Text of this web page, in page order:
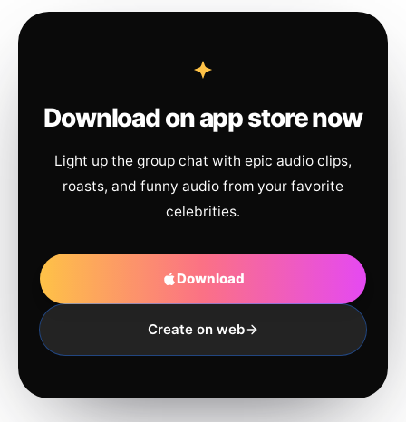
Download on app store now
Light up the group chat with epic audio clips,
roasts, and funny audio from your favorite
celebrities.
Download
Create on web